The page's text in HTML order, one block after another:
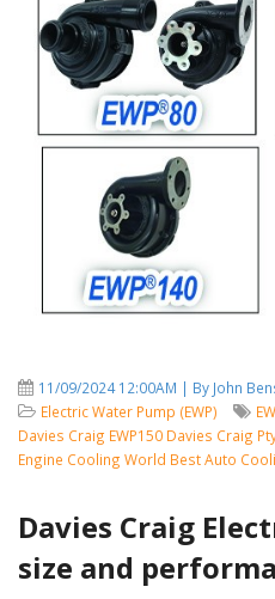
11/09/2024 12:00AM | By John
Electric Water Pump (EWP)
Davies Craig EWP150 Davies Craig
Engine Cooling World Best Auto
Davies Craig
size and